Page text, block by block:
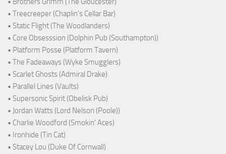
• Treecreeper (Chaplin's Cellar Bar)
• Static Flight (The Woodlanders)
• Core Obsesssion (Dolphin Pub (Southampton))
• Platform Posse (Platform Tavern)
• The Fadeaways (Wyke Smugglers)
• Scarlet Ghosts (Admiral Drake)
• Parallel Lines (Vaults)
• Supersonic Spirit (Obelisk Pub)
• Jordan Watts (Lord Nelson (Poole))
• Charlie Woodford (Smokin' Aces)
• Ironhide (Tin Cat)
• Stacey Lou (Duke Of Cornwall)